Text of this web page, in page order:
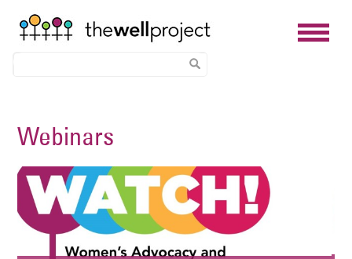
Webinars